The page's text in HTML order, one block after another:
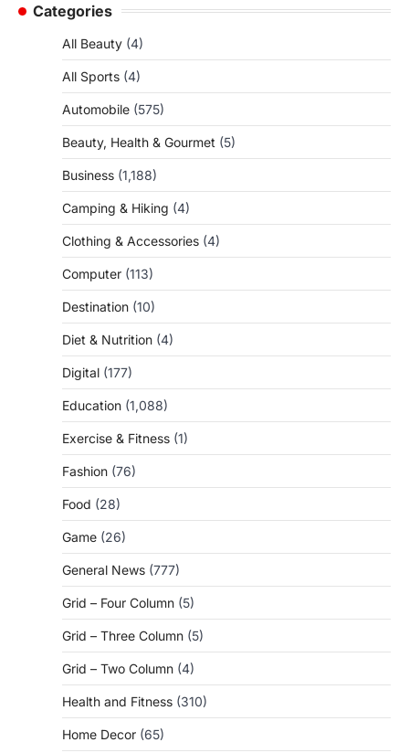
Categories
All Beauty (4)
All Sports (4)
Automobile (575)
Beauty, Health & Gourmet (5)
Business (1,188)
Camping & Hiking (4)
Clothing & Accessories (4)
Computer (113)
Destination (10)
Diet & Nutrition (4)
Digital (177)
Education (1,088)
Exercise & Fitness (1)
Fashion (76)
Food (28)
Game (26)
General News (777)
Grid – Four Column (5)
Grid – Three Column (5)
Grid – Two Column (4)
Health and Fitness (310)
Home Decor (65)